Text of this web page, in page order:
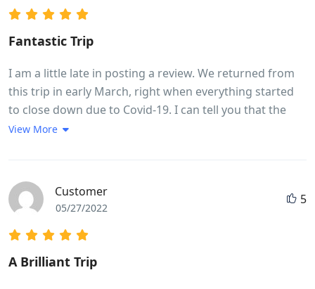
Fantastic Trip
I am a little late in posting a review. We returned from
this trip in early March, right when everything started
to close down due to Covid-19. I can tell you that the
memories of this trip have kept me going while
moving from place to place almost every night was
quite challenging. The cycling itself was challenging
every kilometer, while I did about three-quarters of the
cycling. A lot of it depends on the heat, but for a female
in my early 50s, I found it very doable. We had the most
View More
Customer
05/27/2022
5
A Brilliant Trip